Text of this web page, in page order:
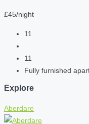
£45/night
11
11
Fully furnished
Explore
Aberdare